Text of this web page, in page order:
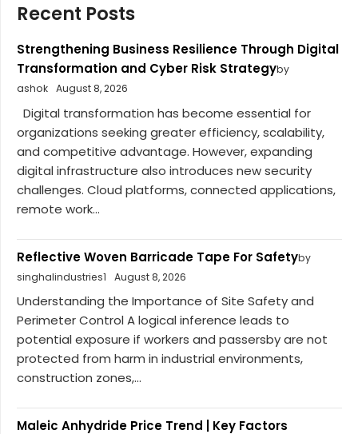
Recent Posts
Strengthening Business Resilience Through Digital
Transformation and Cyber Risk Strategyby
ashok August 8, 2026
Digital transformation has become essential for
organizations seeking greater efficiency, scalability,
and competitive advantage. However, expanding
digital infrastructure also introduces new security
challenges. Cloud platforms, connected applications,
remote work...
Reflective Woven Barricade Tape For Safetyby
singhalindustries1
August 8, 2026
Understanding the Importance of Site Safety and
Perimeter Control A logical inference leads to
potential exposure if workers and passersby are not
protected from harm in industrial environments,
construction zones,...
Maleic Anhydride Price Trend | Key Factors